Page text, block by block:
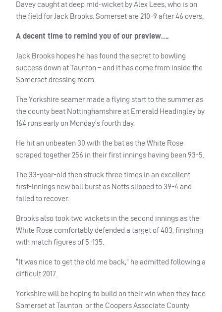
Davey caught at deep mid-wicket by Alex Lees, who is on
the field for Jack Brooks. Somerset are 210-9 after 46 overs.
A decent time to remind you of our preview….
Jack Brooks hopes he has found the secret to bowling
success down at Taunton – and it has come from inside the
Somerset dressing room.
The Yorkshire seamer made a flying start to the summer as
the county beat Nottinghamshire at Emerald Headingley by
164 runs early on Monday’s fourth day.
He hit an unbeaten 30 with the bat as the White Rose
scraped together 256 in their first innings having been 93-5.
The 33-year-old then struck three times in an excellent
first-innings new ball burst as Notts slipped to 39-4 and
failed to recover.
Brooks also took two wickets in the second innings as the
White Rose comfortably defended a target of 403, finishing
with match figures of 5-135.
“It was nice to get the old me back,” he admitted following a
difficult 2017.
Yorkshire will be hoping to build on their win when they face
Somerset at Taunton, or the Coopers Associate County